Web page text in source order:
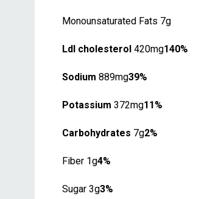
Monounsaturated Fats 7g
Ldl cholesterol 420mg140%
Sodium 889mg39%
Potassium 372mg11%
Carbohydrates 7g2%
Fiber 1g4%
Sugar 3g3%